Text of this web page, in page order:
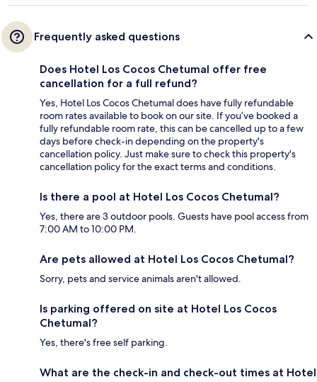
Frequently asked questions
Does Hotel Los Cocos Chetumal offer free
cancellation for a full refund?
Yes, Hotel Los Cocos Chetumal does have fully refundable
room rates available to book on our site. If you’ve booked a
fully refundable room rate, this can be cancelled up to a few
days before check-in depending on the property's
cancellation policy. Just make sure to check this property's
cancellation policy for the exact terms and conditions.
Is there a pool at Hotel Los Cocos Chetumal?
Yes, there are 3 outdoor pools. Guests have pool access from
7:00 AM to 10:00 PM.
Are pets allowed at Hotel Los Cocos Chetumal?
Sorry, pets and service animals aren't allowed.
Is parking offered on site at Hotel Los Cocos
Chetumal?
Yes, there's free self parking.
What are the check-in and check-out times at Hotel